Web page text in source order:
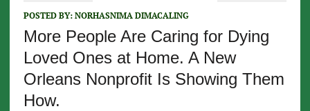
POSTED BY: NORHASNIMA DIMACALING
More People Are Caring for Dying
Loved Ones at Home. A New
Orleans Nonprofit Is Showing Them
How.